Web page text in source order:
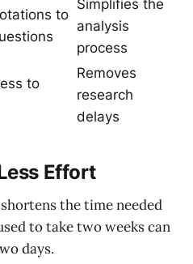
to
Simplifies the
analysis
process
to
Removes
research
delays
Effort
the time needed
to take two weeks can
days.